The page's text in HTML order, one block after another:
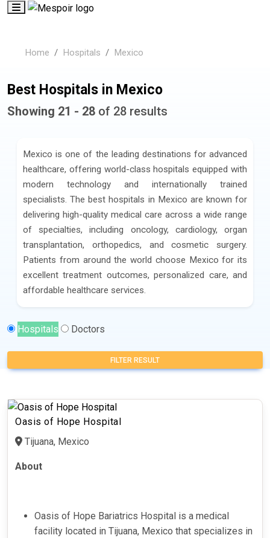
Home Hospitals Mexico
Best Hospitals in Mexico
Showing 21 - 28 of 28 results
Mexico is one of the leading destinations for advanced
healthcare, offering world-class hospitals equipped with
modern technology and internationally trained
specialists. The best hospitals in Mexico are known for
delivering high-quality medical care across a wide range
of specialties, including oncology, cardiology, organ
transplantation, orthopedics, and cosmetic surgery.
Patients from around the world choose Mexico for its
excellent treatment outcomes, personalized care, and
affordable healthcare services.
Hospitals Doctors
FILTER RESULT
Oasis of Hope Hospital
Tijuana, Mexico
About
Oasis of Hope Bariatrics Hospital is a medical
facility located in Tijuana, Mexico that specializes in